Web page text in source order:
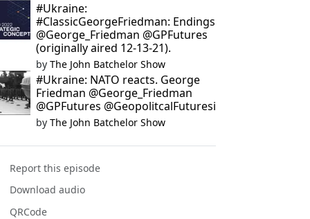
#Ukraine:
#ClassicGeorgeFriedman: Endings
@George_Friedman @GPFutures
(originally aired 12-13-21).
by The John Batchelor Show
#Ukraine: NATO reacts. George
Friedman @George_Friedman
@GPFutures @GeopolitcalFuturesi
by The John Batchelor Show
Report this episode
Download audio
QRCode